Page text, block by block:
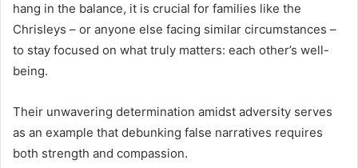
hang in the balance, it is crucial for families like the
Chrisleys – or anyone else facing similar circumstances –
to stay focused on what truly matters: each other’s well-
being.
Their unwavering determination amidst adversity serves
as an example that debunking false narratives requires
both strength and compassion.